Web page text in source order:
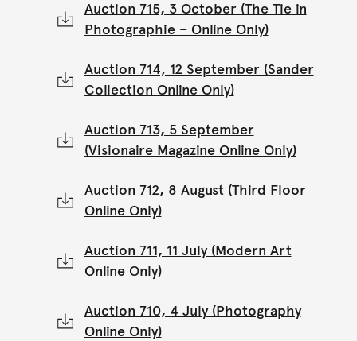
Auction 715, 3 October (The Tie in
Photographie – Online Only)
Auction 714, 12 September (Sander
Collection Online Only)
Auction 713, 5 September
(Visionaire Magazine Online Only)
Auction 712, 8 August (Third Floor
Online Only)
Auction 711, 11 July (Modern Art
Online Only)
Auction 710, 4 July (Photography
Online Only)